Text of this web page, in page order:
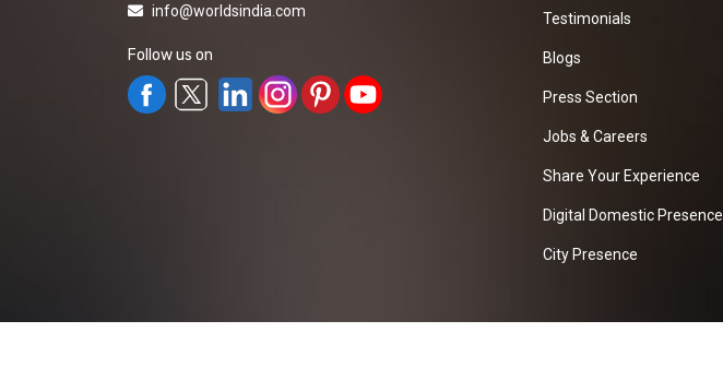
info@worldsindia.com
Follow us on
Testimonials
Blogs
Press Section
Jobs & Careers
Share Your Experience
Digital Domestic Presence
City Presence